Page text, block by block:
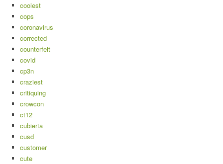
coolest
cops
coronavirus
corrected
counterfeit
covid
cp3n
craziest
critiquing
crowcon
ct12
cubierta
cusd
customer
cute